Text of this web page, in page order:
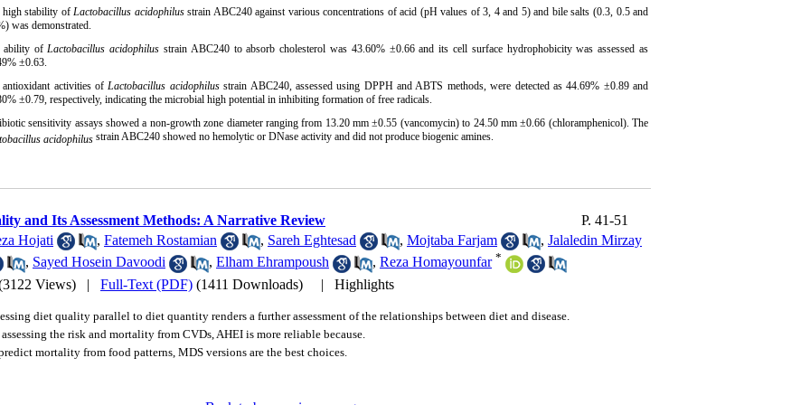
high stability ofLactobacillus acidophilusstrain ABC240 against various concentrations of acid (pH values of 3, 4 and 5) and bile salts (0.3, 0.5 and
was demonstrated.
ability ofLactobacillus acidophilus strain ABC240 to absorb cholesterol was 43.60% ±0.66 and its cell surface hydrophobicity was assessed as
±0.63.
antioxidant activities ofLactobacillus acidophilusstrain ABC240, assessed using DPPH and ABTS methods, were detected as 44.69% ±0.89 and
±0.79, respectively, indicating the microbial high potential in inhibiting formation of free radicals.
sensitivity assays showed a non-growth zone diameter ranging from 13.20 mm ±0.55 (vancomycin) to 24.50 mm ±0.66 (chloramphenicol). The
acidophilus strain ABC240 showed no hemolytic or DNase activity and did not produce biogenic amines.
and Its Assessment Methods: A Narrative Review
P. 41-51
Hojati
, Fatemeh Rostamian , Sareh Eghtesad , Mojtaba Farjam , Jalaledin Mirzay
, Sayed Hosein Davoodi , Elham Ehrampoush , Reza Homayounfar *
Views) | Full-Text (PDF) (1411 Downloads) | Highlights
diet quality parallel to diet quantity renders a further assessment of the relationships between diet and disease.
the risk and mortality from CVDs, AHEI is more reliable because.
mortality from food patterns, MDS versions are the best choices.